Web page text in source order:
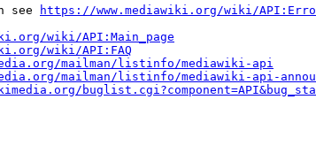
see
https://www.mediawiki.org/wiki/
wiki/API:Main_page
wiki/API:FAQ
mailman/listinfo/mediawiki-api
mailman/listinfo/mediawiki-api-